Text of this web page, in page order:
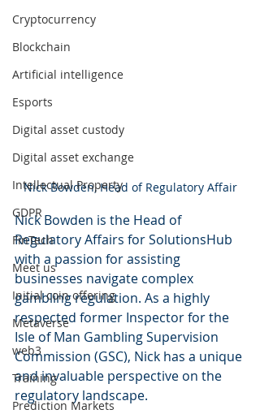
Cryptocurrency
Blockchain
Artificial intelligence
Esports
Digital asset custody
Digital asset exchange
Intellectual Property
GDPR
FinTech
Meet us
Initial coin offering
Metaverse
web3
Training
Prediction Markets
Nick Bowden, Head of Regulatory Affair
Nick Bowden is the Head of
Regulatory Affairs for SolutionsHub
with a passion for assisting
businesses navigate complex
gambling regulation. As a highly
respected former Inspector for the
Isle of Man Gambling Supervision
Commission (GSC), Nick has a unique
and invaluable perspective on the
regulatory landscape.